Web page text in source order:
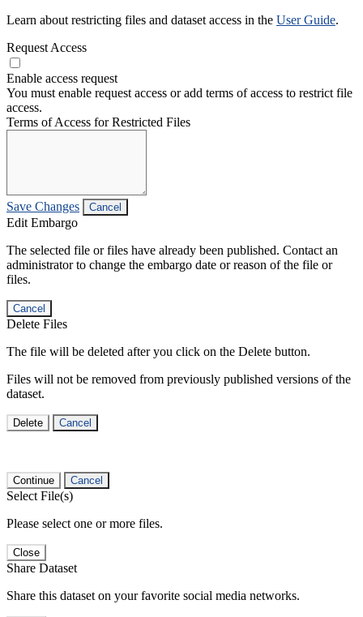
Learn about restricting files and dataset access in the User Guide.
Request Access
Enable access request
You must enable request access or add terms of access to restrict file
access.
Terms of Access for Restricted Files
Save Changes Cancel
Edit Embargo
The selected file or files have already been published. Contact an
administrator to change the embargo date or reason of the file or
files.
Cancel
Delete Files
The file will be deleted after you click on the Delete button.
Files will not be removed from previously published versions of the
dataset.
Delete Cancel
Continue Cancel
Select File(s)
Please select one or more files.
Close
Share Dataset
Share this dataset on your favorite social media networks.